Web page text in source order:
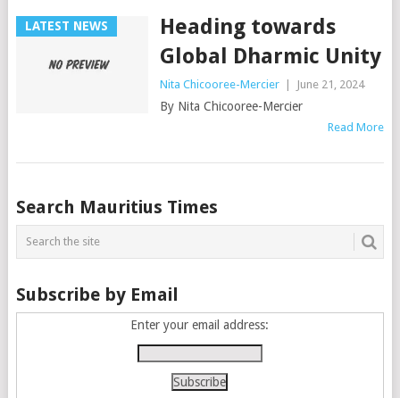
LATEST NEWS
Heading towards
Global Dharmic Unity
Nita Chicooree-Mercier June 21, 2024
By Nita Chicooree-Mercier
Read More
Posts
navigation
Search Mauritius Times
Subscribe by Email
Enter your email address: